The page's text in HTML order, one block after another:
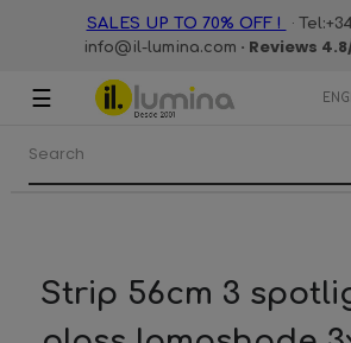
SALES UP TO 70% OFF ! ·
info@il-lumina.com · Reviews 4.8
Toggle
navigation
☰
Strip 56cm 3